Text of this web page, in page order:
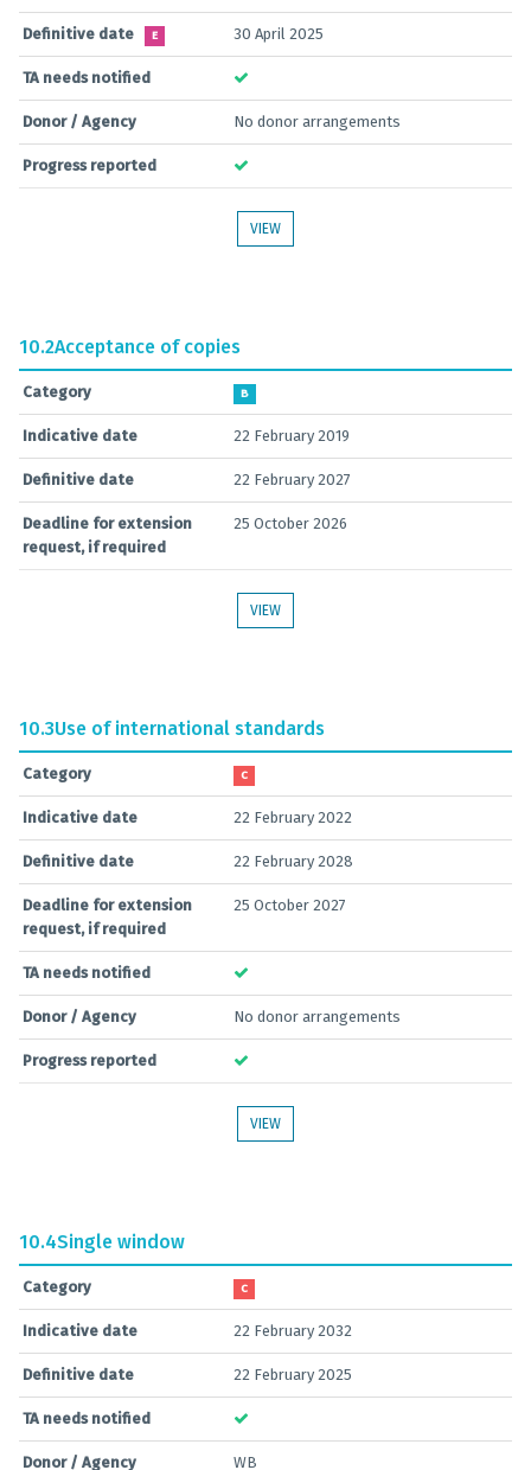
Definitive date E 30 April 2025
TA needs notified
Donor / Agency No donor arrangements
Progress reported
VIEW
10.2Acceptance of copies
Category B
Indicative date 22 February 2019
Definitive date 22 February 2027
Deadline for extension
request, if required
25 October 2026
VIEW
10.3Use of international standards
Category C
Indicative date 22 February 2022
Definitive date 22 February 2028
Deadline for extension
request, if required
25 October 2027
TA needs notified
Donor / Agency No donor arrangements
Progress reported
VIEW
10.4Single window
Category C
Indicative date 22 February 2032
Definitive date 22 February 2025
TA needs notified
Donor / Agency WB